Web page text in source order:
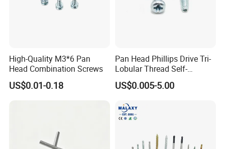
High-Quality M3*6 Pan
Head Combination Screws
US$0.01-0.18
Pan Head Phillips Drive Tri-
Lobular Thread Self-
Tapping Machine Screws
Zinc Plated
US$0.005-5.00